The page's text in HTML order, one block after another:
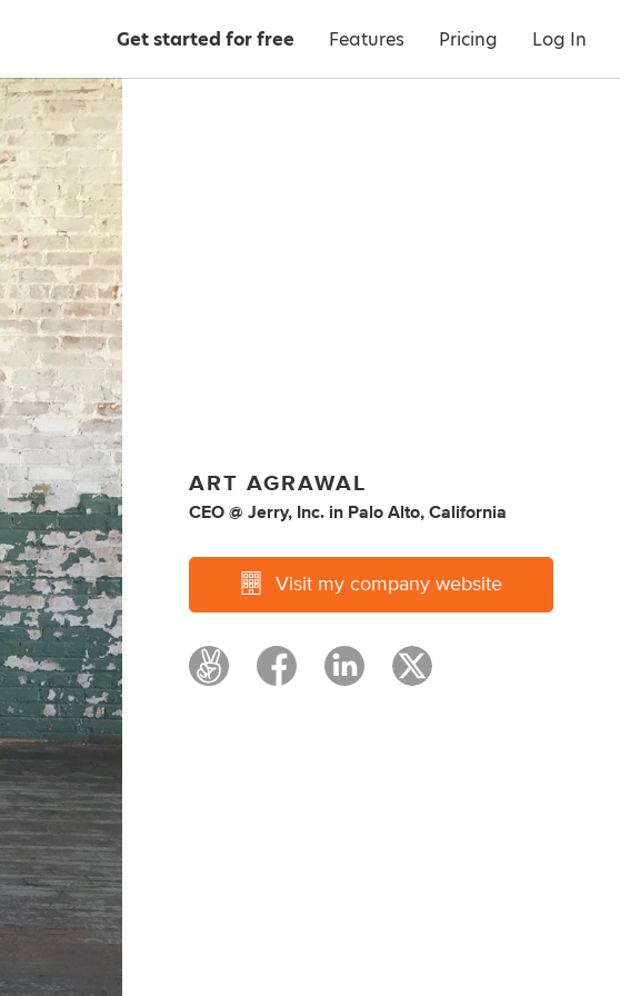
Get started for free Features Pricing Log In
ART AGRAWAL
CEO @ Jerry, Inc. in Palo Alto, California
Visit my company website